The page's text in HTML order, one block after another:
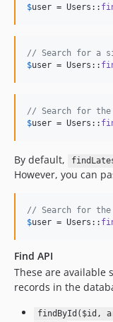
$user = Users::
// Search for a
$user = Users::
// Search for
$user = Users::
By default,
However, you can
// Search for
$user = Users::
Find API
These are available
records in the
findById($id,